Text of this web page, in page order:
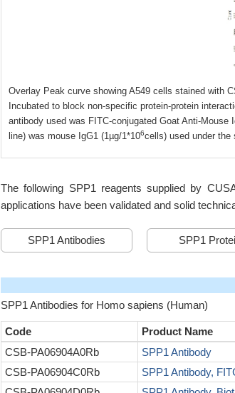
Overlay Peak curve showing A549 cells stained with
Incubated to block non-specific protein-protein
antibody used was FITC-conjugated Goat Anti-
line) was mouse IgG1 (1µg/1*106cells) used under the
The following SPP1 reagents supplied by
applications have been validated and solid
SPP1 Antibodies SPP1
SPP1 Antibodies for Homo sapiens (Human)
Code Product Name
CSB-PA06904A0Rb
SPP1 Antibody
CSB-PA06904C0Rb
SPP1 Antibody,